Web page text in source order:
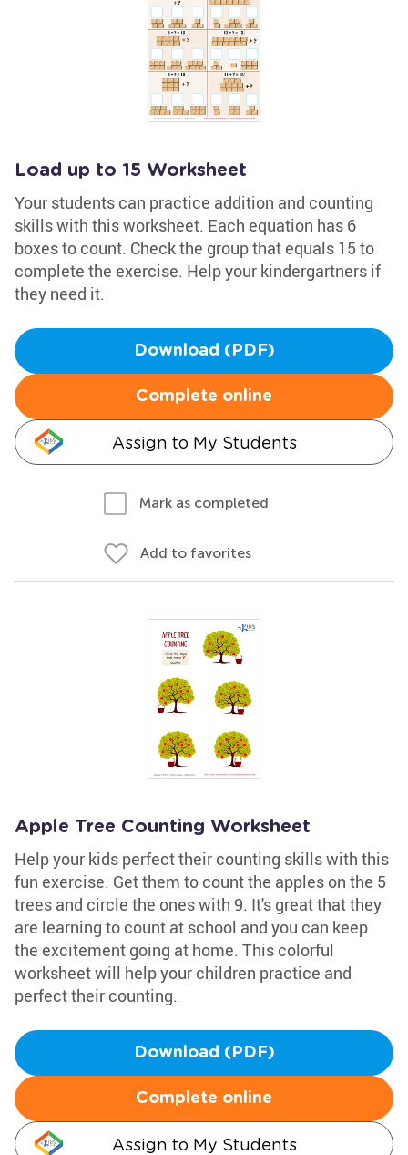
Load up to 15 Worksheet
Your students can practice addition and counting
skills with this worksheet. Each equation has 6
boxes to count. Check the group that equals 15 to
complete the exercise. Help your kindergartners if
they need it.
Download (PDF)
Complete online
Assign to My Students
Mark as completed
Add to favorites
Apple Tree Counting Worksheet
Help your kids perfect their counting skills with this
fun exercise. Get them to count the apples on the 5
trees and circle the ones with 9. It's great that they
are learning to count at school and you can keep
the excitement going at home. This colorful
worksheet will help your children practice and
perfect their counting.
Download (PDF)
Complete online
Assign to My Students